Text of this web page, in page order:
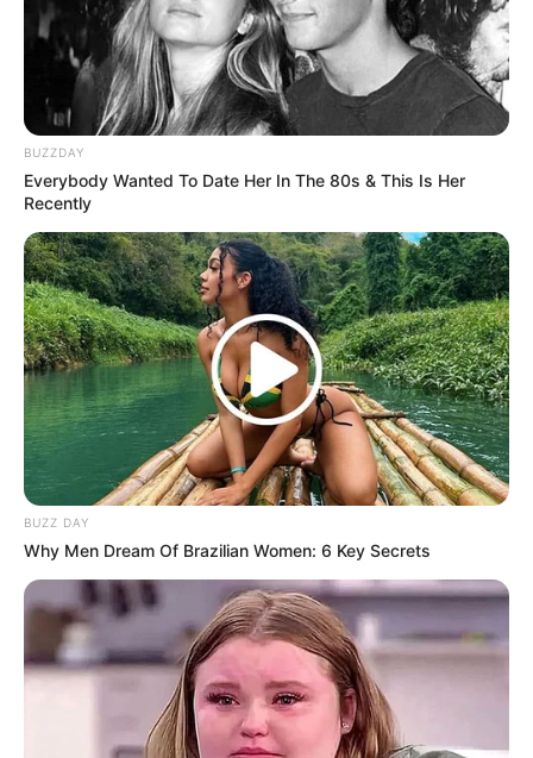
BUZZDAY
Everybody Wanted To Date Her In The 80s & This Is Her
Recently
BUZZ DAY
Why Men Dream Of Brazilian Women: 6 Key Secrets